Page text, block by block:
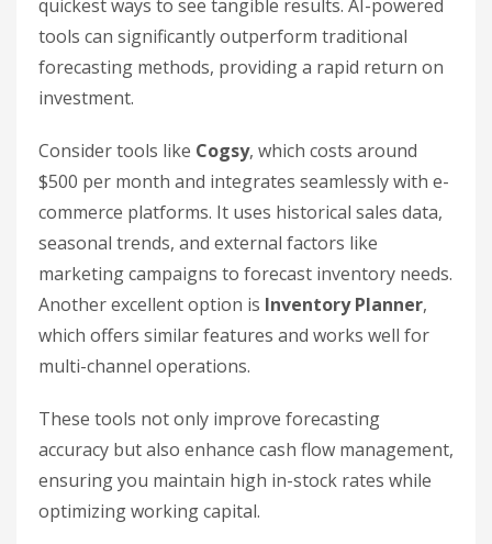
quickest ways to see tangible results. AI-powered
tools can significantly outperform traditional
forecasting methods, providing a rapid return on
investment.
Consider tools like Cogsy, which costs around
$500 per month and integrates seamlessly with e-
commerce platforms. It uses historical sales data,
seasonal trends, and external factors like
marketing campaigns to forecast inventory needs.
Another excellent option is Inventory Planner,
which offers similar features and works well for
multi-channel operations.
These tools not only improve forecasting
accuracy but also enhance cash flow management,
ensuring you maintain high in-stock rates while
optimizing working capital.